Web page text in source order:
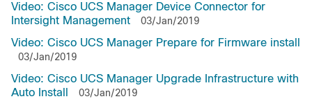
Video: Cisco UCS Manager Device Connector for
Intersight Management
03/Jan/2019
Video: Cisco UCS Manager Prepare for Firmware install
03/Jan/2019
Video: Cisco UCS Manager Upgrade Infrastructure with
Auto Install
03/Jan/2019